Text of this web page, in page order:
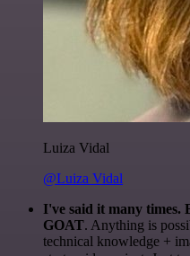
Luiza Vidal
@Luiza Vidal
I've said it many times.
GOAT. Anything is
technical knowledge +